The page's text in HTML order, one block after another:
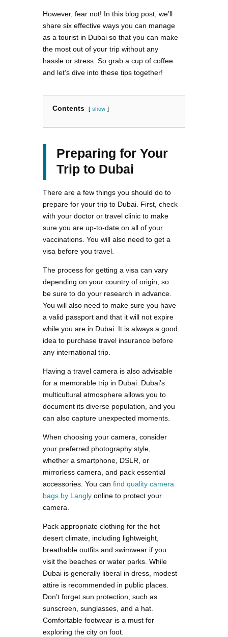
However, fear not! In this blog post, we’ll
share six effective ways you can manage
as a tourist in Dubai so that you can make
the most out of your trip without any
hassle or stress. So grab a cup of coffee
and let’s dive into these tips together!
Contents show
Preparing for Your
Trip to Dubai
There are a few things you should do to
prepare for your trip to Dubai. First, check
with your doctor or travel clinic to make
sure you are up-to-date on all of your
vaccinations. You will also need to get a
visa before you travel.
The process for getting a visa can vary
depending on your country of origin, so
be sure to do your research in advance.
You will also need to make sure you have
a valid passport and that it will not expire
while you are in Dubai. It is always a good
idea to purchase travel insurance before
any international trip.
Having a travel camera is also advisable
for a memorable trip in Dubai. Dubai’s
multicultural atmosphere allows you to
document its diverse population, and you
can also capture unexpected moments.
When choosing your camera, consider
your preferred photography style,
whether a smartphone, DSLR, or
mirrorless camera, and pack essential
accessories. You can find quality camera
bags by Langly online to protect your
camera.
Pack appropriate clothing for the hot
desert climate, including lightweight,
breathable outfits and swimwear if you
visit the beaches or water parks. While
Dubai is generally liberal in dress, modest
attire is recommended in public places.
Don’t forget sun protection, such as
sunscreen, sunglasses, and a hat.
Comfortable footwear is a must for
exploring the city on foot.